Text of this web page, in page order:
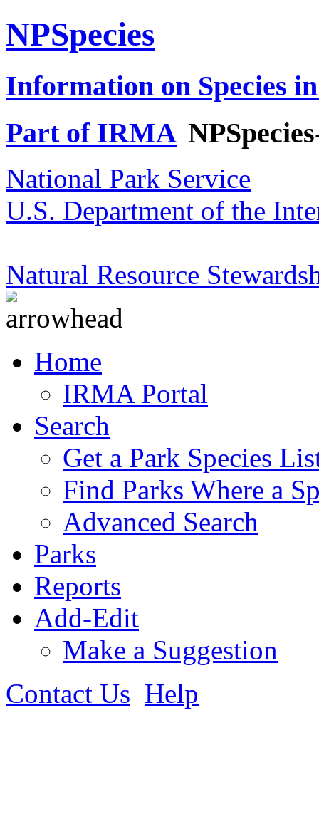
NPSpecies
Information on Species
Part of IRMA
National Park Service
U.S. Department of the
Natural Resource
Home
IRMA Portal
Search
Get a Park Species
Find Parks Where a
Advanced Search
Parks
Reports
Add-Edit
Make a Suggestion
Contact Us Help